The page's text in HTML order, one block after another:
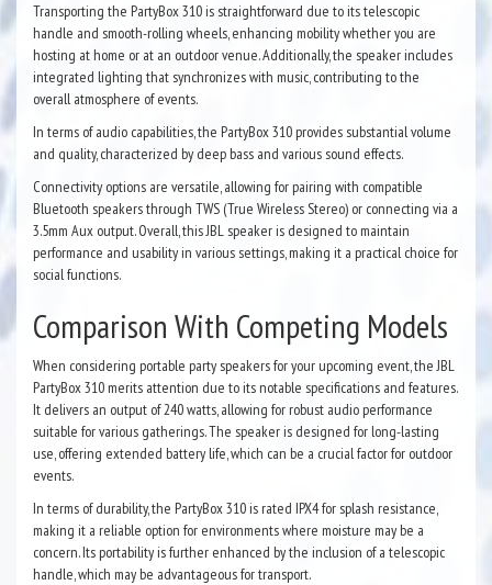
Transporting the PartyBox 310 is straightforward due to its telescopic
handle and smooth-rolling wheels, enhancing mobility whether you are
hosting at home or at an outdoor venue. Additionally, the speaker includes
integrated lighting that synchronizes with music, contributing to the
overall atmosphere of events.
In terms of audio capabilities, the PartyBox 310 provides substantial volume
and quality, characterized by deep bass and various sound effects.
Connectivity options are versatile, allowing for pairing with compatible
Bluetooth speakers through TWS (True Wireless Stereo) or connecting via a
3.5mm Aux output. Overall, this JBL speaker is designed to maintain
performance and usability in various settings, making it a practical choice for
social functions.
Comparison With Competing Models
When considering portable party speakers for your upcoming event, the JBL
PartyBox 310 merits attention due to its notable specifications and features.
It delivers an output of 240 watts, allowing for robust audio performance
suitable for various gatherings. The speaker is designed for long-lasting
use, offering extended battery life, which can be a crucial factor for outdoor
events.
In terms of durability, the PartyBox 310 is rated IPX4 for splash resistance,
making it a reliable option for environments where moisture may be a
concern. Its portability is further enhanced by the inclusion of a telescopic
handle, which may be advantageous for transport.